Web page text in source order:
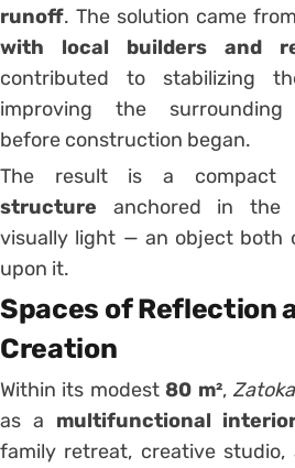
runoff. The solution came
with local builders and
contributed to stabilizing
improving the surrounding
before construction began.
The result is a compact
structure anchored in the
visually light — an object both
upon it.
Spaces of Reflection
Creation
Within its modest80 m²,
as a multifunctional
family retreat, creative studio,